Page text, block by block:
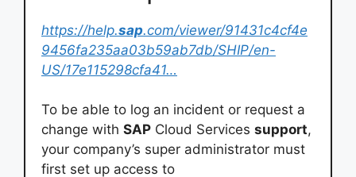
https://help.sap.com/viewer/91431c4cf4e
9456fa235aa03b59ab7db/SHIP/en-
US/17e115298cfa41…
To be able to log an incident or request a
change with SAP Cloud Services support,
your company’s super administrator must
first set up access to